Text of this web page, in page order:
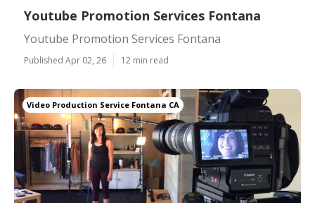
Youtube Promotion Services Fontana
Youtube Promotion Services Fontana
Published Apr 02, 26 12 min read
Video Production Service Fontana CA